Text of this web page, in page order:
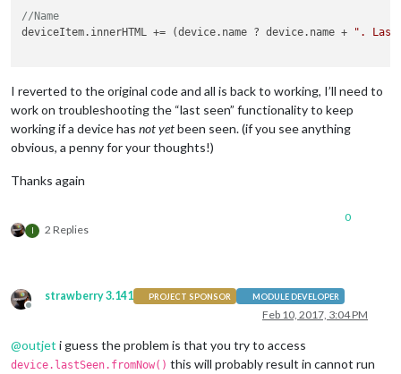
//Name
deviceItem.innerHTML += (device.name ? device.name +
". Last
I reverted to the original code and all is back to working, I’ll need to
work on troubleshooting the “last seen” functionality to keep
working if a device has not yetbeen seen. (if you see anything
obvious, a penny for your thoughts!)
Thanks again
I 2 Replies
0
Offline
strawberry 3.141 PROJECT SPONSOR MODULE DEVELOPER
Feb 10, 2017, 3:04 PM
@outjet i guess the problem is that you try to access
device.lastSeen.fromNow() this will probably result in cannot run